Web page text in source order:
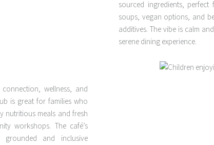
sourced ingredients, perfect
soups, vegan options, and
additives. The vibe is calm
serene dining experience.
wellness, and
is great for families who
nutritious meals and fresh
workshops. The café’s
and inclusive